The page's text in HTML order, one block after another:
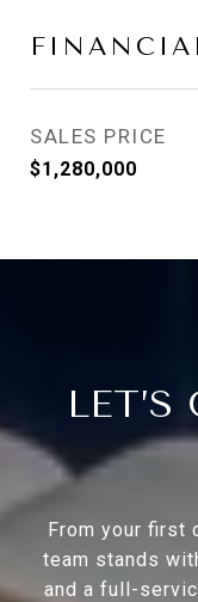
SALES PRICE
$1,280,000
From your first
team stands
and a full-